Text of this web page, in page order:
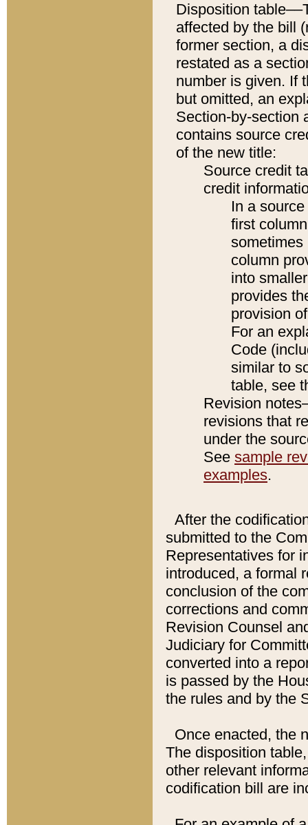
Disposition
affected by the bill
former section, a
restated as a
number is given. If
but omitted, an
Section-by-section
contains source
of the new title:
Source credit
credit
In a
first
sometimes
column
into
provides
provision
For an
Code
similar to
table, see
Revision
revisions that
under the
See sample
examples.
After the
submitted to the
Representatives for
introduced, a formal
conclusion of the
corrections and
Revision Counsel
Judiciary for
converted into a
is passed by the
the rules and by the
Once enacted, the
The disposition
other relevant
codification bill are